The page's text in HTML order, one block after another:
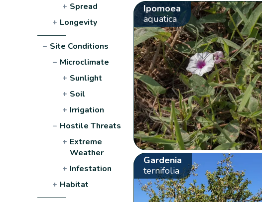
+ Spread
+ Longevity
− Site Conditions
− Microclimate
+ Sunlight
+ Soil
+ Irrigation
− Hostile Threats
+ Extreme
Weather
+ Infestation
+ Habitat
Ipomoea
aquatica
Gardenia
ternifolia